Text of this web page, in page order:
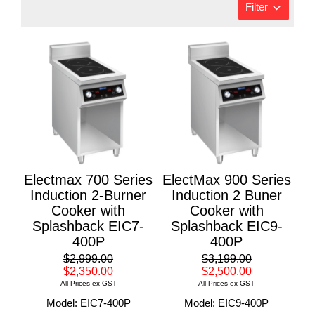
Filter
Electmax 700 Series
Induction 2-Burner
Cooker with
Splashback EIC7-
400P
$2,999.00
$2,350.00
All Prices ex GST
Model: EIC7-400P
ElectMax 900 Series
Induction 2 Buner
Cooker with
Splashback EIC9-
400P
$3,199.00
$2,500.00
All Prices ex GST
Model: EIC9-400P